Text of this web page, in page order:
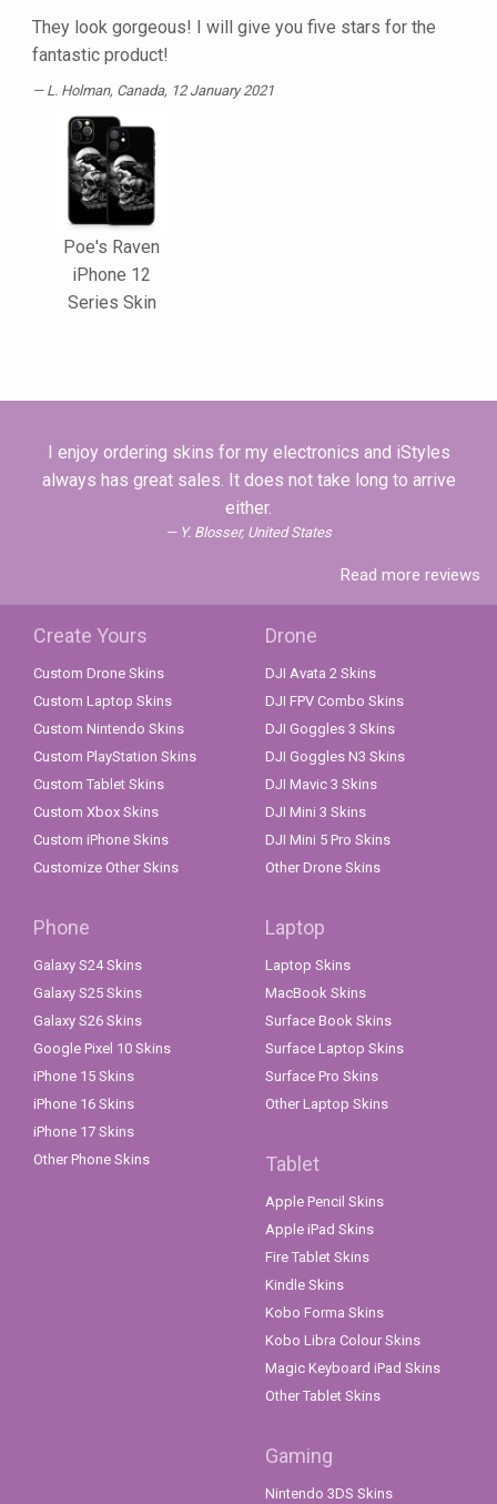
They look gorgeous! I will give you five stars for the
fantastic product!
L. Holman, Canada, 12 January 2021
Poe's Raven
iPhone 12
Series Skin
I enjoy ordering skins for my electronics and iStyles
always has great sales. It does not take long to arrive
either.
Y. Blosser, United States
Read more reviews
Create Yours
Custom Drone Skins
Custom Laptop Skins
Custom Nintendo Skins
Custom PlayStation Skins
Custom Tablet Skins
Custom Xbox Skins
Custom iPhone Skins
Customize Other Skins
Drone
DJI Avata 2 Skins
DJI FPV Combo Skins
DJI Goggles 3 Skins
DJI Goggles N3 Skins
DJI Mavic 3 Skins
DJI Mini 3 Skins
DJI Mini 5 Pro Skins
Other Drone Skins
Phone
Galaxy S24 Skins
Galaxy S25 Skins
Galaxy S26 Skins
Google Pixel 10 Skins
iPhone 15 Skins
iPhone 16 Skins
iPhone 17 Skins
Other Phone Skins
Laptop
Laptop Skins
MacBook Skins
Surface Book Skins
Surface Laptop Skins
Surface Pro Skins
Other Laptop Skins
Tablet
Apple Pencil Skins
Apple iPad Skins
Fire Tablet Skins
Kindle Skins
Kobo Forma Skins
Kobo Libra Colour Skins
Magic Keyboard iPad Skins
Other Tablet Skins
Gaming
Nintendo 3DS Skins